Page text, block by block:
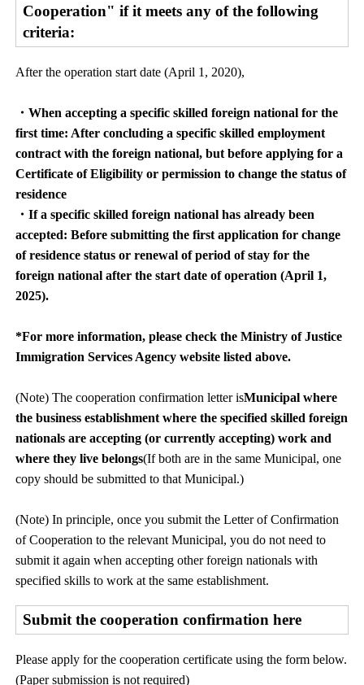
Cooperation" if it meets any of the following
criteria:
After the operation start date (April 1, 2020),
・When accepting a specific skilled foreign national for the
first time: After concluding a specific skilled employment
contract with the foreign national, but before applying for a
Certificate of Eligibility or permission to change the status of
residence
・If a specific skilled foreign national has already been
accepted: Before submitting the first application for change
of residence status or renewal of period of stay for the
foreign national after the start date of operation (April 1,
2025).
*For more information, please check the Ministry of Justice
Immigration Services Agency website listed above.
(Note) The cooperation confirmation letter isMunicipal where
the business establishment where the specified skilled foreign
nationals are accepting (or currently accepting) work and
where they live belongs(If both are in the same Municipal, one
copy should be submitted to that Municipal.)
(Note) In principle, once you submit the Letter of Confirmation
of Cooperation to the relevant Municipal, you do not need to
submit it again when accepting other foreign nationals with
specified skills to work at the same establishment.
Submit the cooperation confirmation here
Please apply for the cooperation certificate using the form below.
(Paper submission is not required)